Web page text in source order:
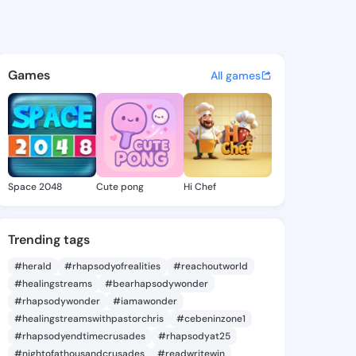
-
discover updates, and
Games All games
Space 2048 Cute pong Hi Chef
Trending tags
#herald #rhapsodyofrealities
#reachoutworld
#healingstreams
#bearhapsodywonder
#rhapsodywonder
#iamawonder
#healingstreamswithpastorchris
#cebeninzone1
#rhapsodyendtimecrusades
#rhapsodyat25